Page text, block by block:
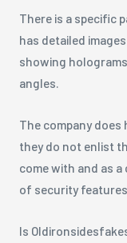
There is a specific
has detailed
showing
angles.
The company does
they do not enlist
come with and as
of security
Is